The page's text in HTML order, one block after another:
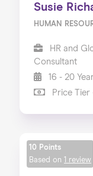
Susie
HUMAN
HR and
Consultant
16 - 20
Price Tier
10 Points
Based on 1 review